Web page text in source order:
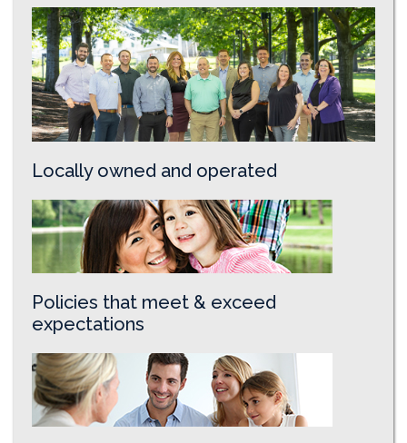
Locally owned and operated
Policies that meet & exceed
expectations